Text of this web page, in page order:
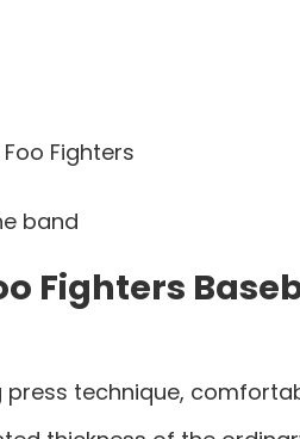
Fighters
band
Fighters
press technique,